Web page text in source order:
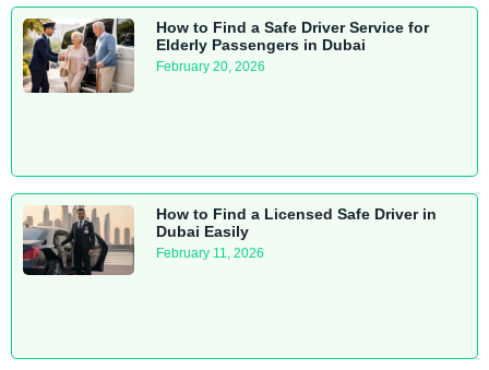
How to Find a Safe Driver Service for
Elderly Passengers in Dubai
February 20, 2026
How to Find a Licensed Safe Driver in
Dubai Easily
February 11, 2026